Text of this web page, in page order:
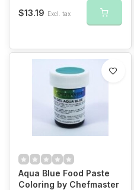
$13.19 Excl. tax
Aqua Blue Food Paste
Coloring by Chefmaster